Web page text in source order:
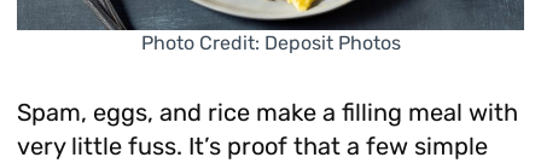
Photo Credit: Deposit Photos
Spam, eggs, and rice make a filling meal with
very little fuss. It’s proof that a few simple